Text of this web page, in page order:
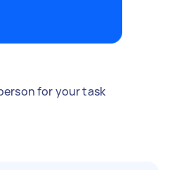
for your task